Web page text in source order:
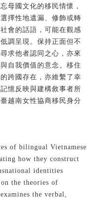
母國文化的移民情懷，
擇性地遺漏、修飾或轉
會的話語，可能在觀感
調呈現。保持正面但不
求他者認同之心，亦來
自我價值的意念。移住
跨國存在，亦維繫了幸
憶反映與建構敘事者所
越南女性協商移民身分
of bilingual Vietnamese
how they construct
identities
the theories of
the verbal,